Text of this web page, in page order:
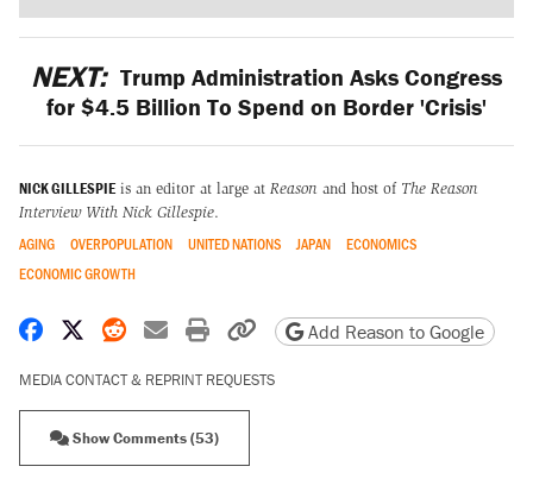
NEXT: Trump Administration Asks Congress
for $4.5 Billion To Spend on Border 'Crisis'
NICK GILLESPIE is an editor at large at Reason and host of The Reason
Interview With Nick Gillespie.
AGING OVERPOPULATION UNITED NATIONS JAPAN
ECONOMICS
ECONOMIC GROWTH
Share on Facebook
Share on X
Share on Reddit
Share by email
Print friendly version
Copy page URL
Add Reason to Google
MEDIA CONTACT & REPRINT REQUESTS
Show Comments (53)